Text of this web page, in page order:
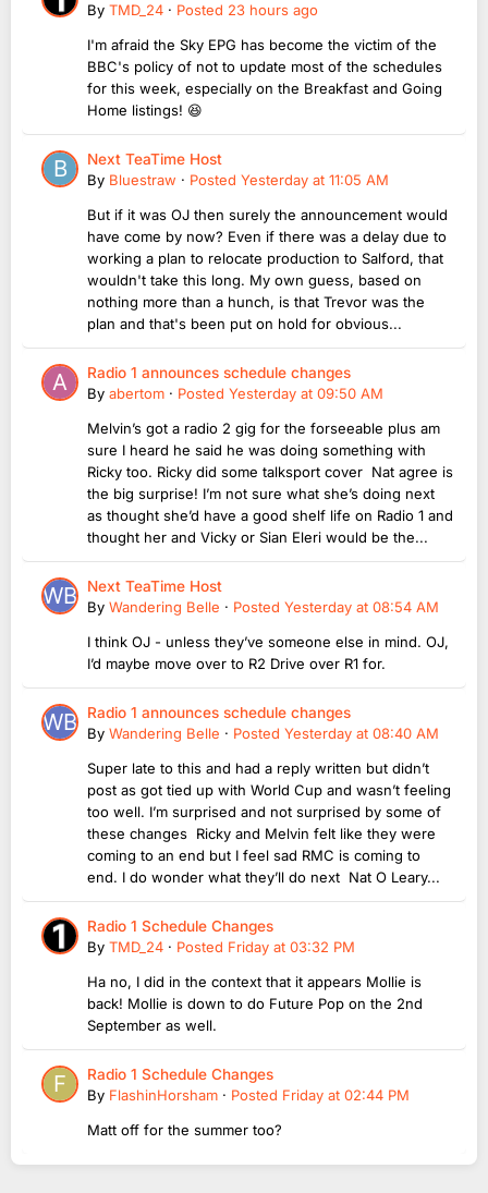
By TMD_24 · Posted 23 hours ago
I'm afraid the Sky EPG has become the victim of the
BBC's policy of not to update most of the schedules
for this week, especially on the Breakfast and Going
Home listings! 😆
Next TeaTime Host
By Bluestraw · Posted Yesterday at 11:05 AM
But if it was OJ then surely the announcement would
have come by now? Even if there was a delay due to
working a plan to relocate production to Salford, that
wouldn't take this long. My own guess, based on
nothing more than a hunch, is that Trevor was the
plan and that's been put on hold for obvious...
Radio 1 announces schedule changes
By abertom · Posted Yesterday at 09:50 AM
Melvin’s got a radio 2 gig for the forseeable plus am
sure I heard he said he was doing something with
Ricky too. Ricky did some talksport cover Nat agree is
the big surprise! I’m not sure what she’s doing next
as thought she’d have a good shelf life on Radio 1 and
thought her and Vicky or Sian Eleri would be the...
Next TeaTime Host
By Wandering Belle · Posted Yesterday at 08:54 AM
I think OJ - unless they’ve someone else in mind. OJ,
I’d maybe move over to R2 Drive over R1 for.
Radio 1 announces schedule changes
By Wandering Belle · Posted Yesterday at 08:40 AM
Super late to this and had a reply written but didn’t
post as got tied up with World Cup and wasn’t feeling
too well. I’m surprised and not surprised by some of
these changes Ricky and Melvin felt like they were
coming to an end but I feel sad RMC is coming to
end. I do wonder what they’ll do next Nat O Leary...
Radio 1 Schedule Changes
By TMD_24 · Posted Friday at 03:32 PM
Ha no, I did in the context that it appears Mollie is
back! Mollie is down to do Future Pop on the 2nd
September as well.
Radio 1 Schedule Changes
By FlashinHorsham · Posted Friday at 02:44 PM
Matt off for the summer too?